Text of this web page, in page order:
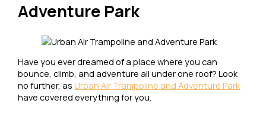
Adventure Park
Have you ever dreamed of a place where you can
bounce, climb, and adventure all under one roof? Look
no further, asUrban Air Trampoline and Adventure Park
have covered everything for you.